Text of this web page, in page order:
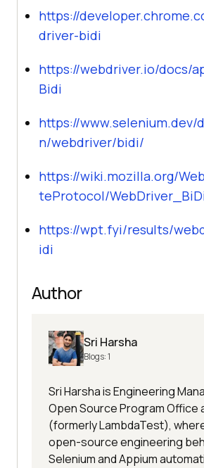
https://
driver-bidi
https://webdriver.io/docs/
Bidi
https://
n/webdriver/bidi/
https://wiki.mozilla.org/
teProtocol/
https://wpt.fyi/results/
idi
Author
Sri Harsha
Blogs:1
Sri Harsha is Engineering
Open Source Program Office
(formerly LambdaTest),
open-source engineering
Selenium and Appium